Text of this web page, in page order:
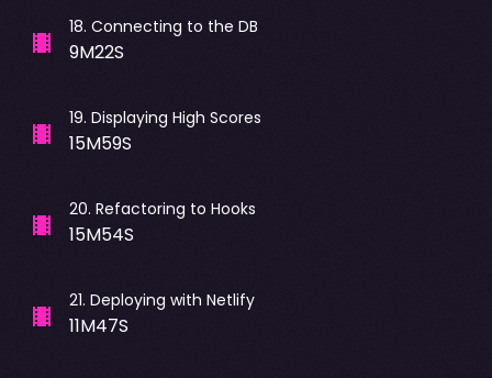
18. Connecting to the DB
9M22S
19. Displaying High Scores
15M59S
20. Refactoring to Hooks
15M54S
21. Deploying with Netlify
11M47S